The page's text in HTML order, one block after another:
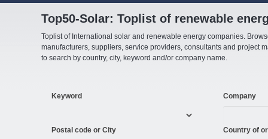
Top50-Solar: Toplist of renewable
Toplist of International solar and renewable energy companies.
manufacturers, suppliers, service providers, consultants and project
to search by country, city, keyword and/or company name.
Keyword Company
Postal code or City Country of